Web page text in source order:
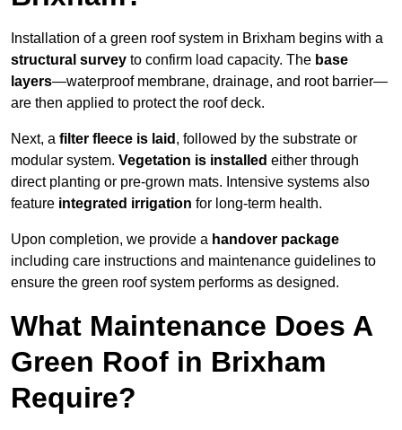
Installation of a green roof system in Brixham begins with a
structural survey to confirm load capacity. The base
layers—waterproof membrane, drainage, and root barrier—
are then applied to protect the roof deck.
Next, a filter fleece is laid , followed by the substrate or
modular system. Vegetation is installed either through
direct planting or pre-grown mats. Intensive systems also
feature integrated irrigation for long-term health.
Upon completion, we provide a handover package
including care instructions and maintenance guidelines to
ensure the green roof system performs as designed.
What Maintenance Does A
Green Roof in Brixham
Require?